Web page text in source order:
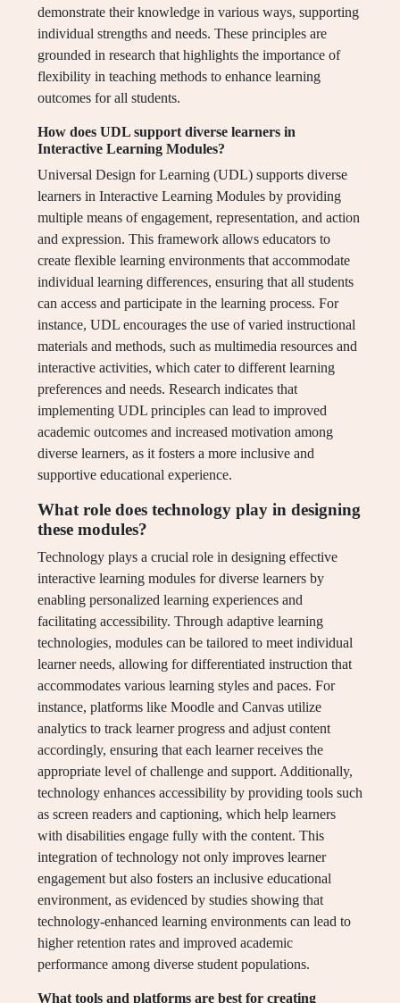
demonstrate their knowledge in various ways, supporting
individual strengths and needs. These principles are
grounded in research that highlights the importance of
flexibility in teaching methods to enhance learning
outcomes for all students.
How does UDL support diverse learners in
Interactive Learning Modules?
Universal Design for Learning (UDL) supports diverse
learners in Interactive Learning Modules by providing
multiple means of engagement, representation, and action
and expression. This framework allows educators to
create flexible learning environments that accommodate
individual learning differences, ensuring that all students
can access and participate in the learning process. For
instance, UDL encourages the use of varied instructional
materials and methods, such as multimedia resources and
interactive activities, which cater to different learning
preferences and needs. Research indicates that
implementing UDL principles can lead to improved
academic outcomes and increased motivation among
diverse learners, as it fosters a more inclusive and
supportive educational experience.
What role does technology play in designing
these modules?
Technology plays a crucial role in designing effective
interactive learning modules for diverse learners by
enabling personalized learning experiences and
facilitating accessibility. Through adaptive learning
technologies, modules can be tailored to meet individual
learner needs, allowing for differentiated instruction that
accommodates various learning styles and paces. For
instance, platforms like Moodle and Canvas utilize
analytics to track learner progress and adjust content
accordingly, ensuring that each learner receives the
appropriate level of challenge and support. Additionally,
technology enhances accessibility by providing tools such
as screen readers and captioning, which help learners
with disabilities engage fully with the content. This
integration of technology not only improves learner
engagement but also fosters an inclusive educational
environment, as evidenced by studies showing that
technology-enhanced learning environments can lead to
higher retention rates and improved academic
performance among diverse student populations.
What tools and platforms are best for creating